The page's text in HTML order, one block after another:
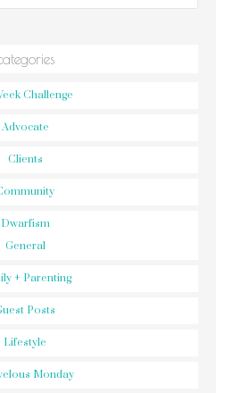
Challenge
Advocate
Clients
Dwarfism
General
+ Parenting
Posts
Lifestyle
Monday